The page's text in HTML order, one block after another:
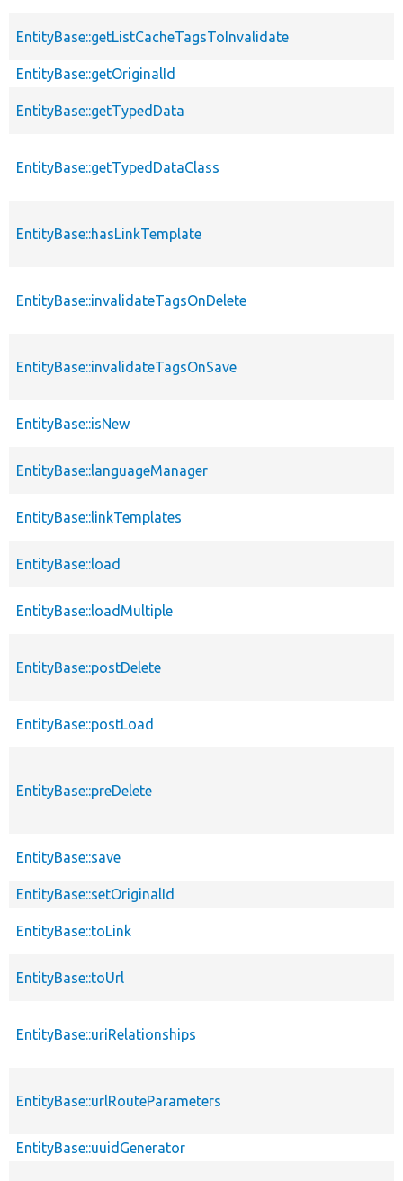
EntityBase::getListCacheTagsToInvalidate
EntityBase::getOriginalId
EntityBase::getTypedData
EntityBase::getTypedDataClass
EntityBase::hasLinkTemplate
EntityBase::invalidateTagsOnDelete
EntityBase::invalidateTagsOnSave
EntityBase::isNew
EntityBase::languageManager
EntityBase::linkTemplates
EntityBase::load
EntityBase::loadMultiple
EntityBase::postDelete
EntityBase::postLoad
EntityBase::preDelete
EntityBase::save
EntityBase::setOriginalId
EntityBase::toLink
EntityBase::toUrl
EntityBase::uriRelationships
EntityBase::urlRouteParameters
EntityBase::uuidGenerator